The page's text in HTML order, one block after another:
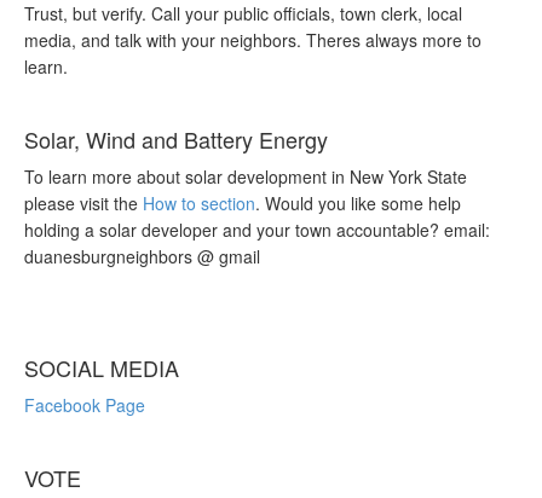
Trust, but verify. Call your public officials, town clerk, local
media, and talk with your neighbors. Theres always more to
learn.
Solar, Wind and Battery Energy
To learn more about solar development in New York State
please visit the How to section. Would you like some help
holding a solar developer and your town accountable? email:
duanesburgneighbors @ gmail
SOCIAL MEDIA
Facebook Page
VOTE